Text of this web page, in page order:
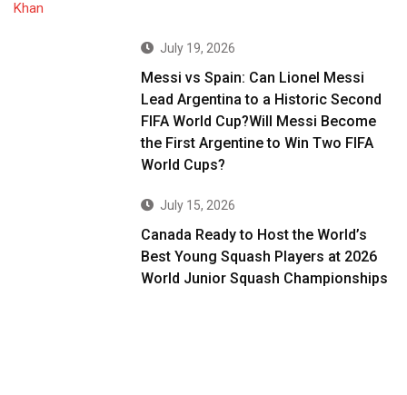
July 19, 2026
Messi vs Spain: Can Lionel Messi
Lead Argentina to a Historic Second
FIFA World Cup?Will Messi Become
the First Argentine to Win Two FIFA
World Cups?
July 15, 2026
Canada Ready to Host the World’s
Best Young Squash Players at 2026
World Junior Squash Championships